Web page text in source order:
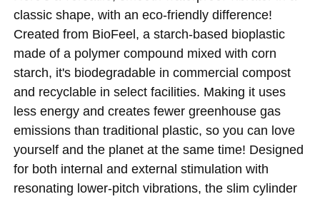
classic shape, with an eco-friendly difference!
Created from BioFeel, a starch-based bioplastic
made of a polymer compound mixed with corn
starch, it's biodegradable in commercial compost
and recyclable in select facilities. Making it uses
less energy and creates fewer greenhouse gas
emissions than traditional plastic, so you can love
yourself and the planet at the same time! Designed
for both internal and external stimulation with
resonating lower-pitch vibrations, the slim cylinder